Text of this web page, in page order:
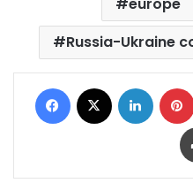
Russia-Ukraine
Facebook LinkedIn